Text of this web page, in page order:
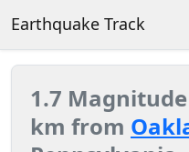
Earthquake Track
1.7
km from